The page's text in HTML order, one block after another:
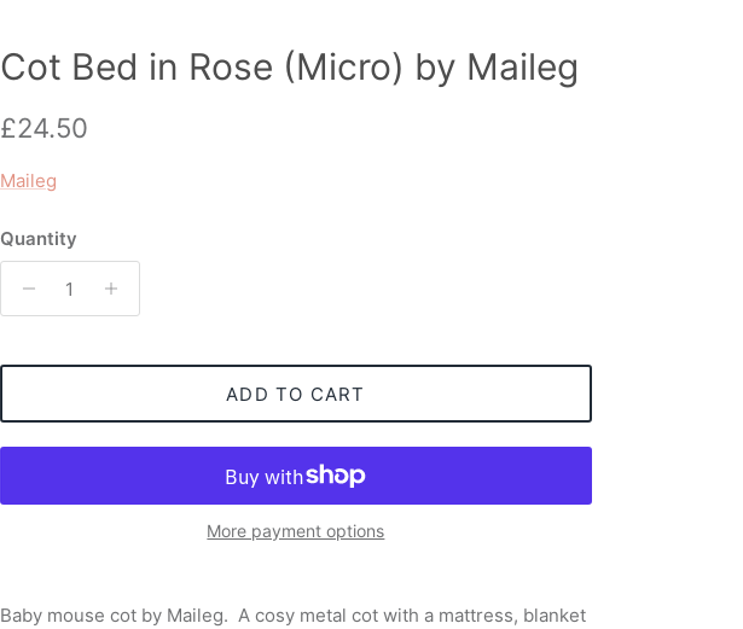
Cot Bed in Rose (Micro) by Maileg
Regular price
£24.50
Maileg
Quantity
ADD TO CART
More payment options
Baby mouse cot by Maileg. A cosy metal cot with a mattress, blanket